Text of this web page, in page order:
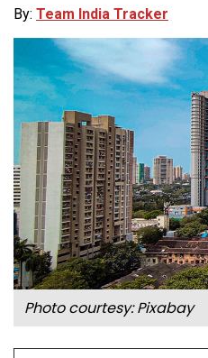
By: Team India Tracker
Photo courtesy:Pixabay